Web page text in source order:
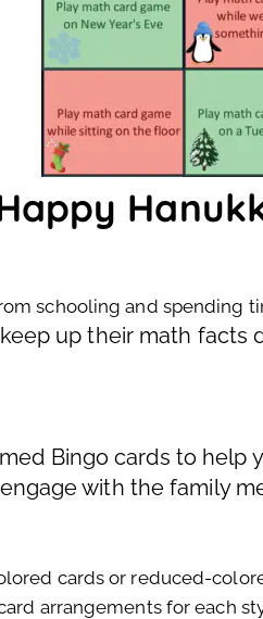
schooling and spending
up their math facts
Bingo cards to help
with the family
cards or reduced-
arrangements for each